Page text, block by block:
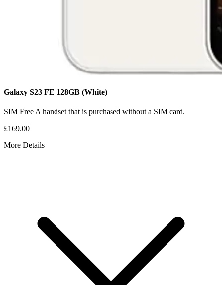
Galaxy S23 FE 128GB (White)
SIM Free A handset that is purchased without a SIM card.
£169.00
More Details